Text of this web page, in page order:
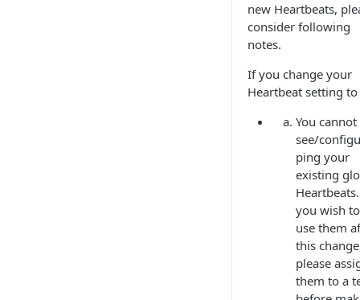
new Heartbeats,
consider following
notes.
If you change your
Heartbeat setting to
You cannot
see/
ping your
existing
you wish to
use them
this
please
them to a